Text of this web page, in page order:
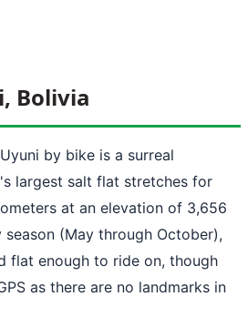
Bolivia
by bike is a surreal
largest salt flat stretches for
at an elevation of 3,656
(May through October),
flat enough to ride on, though
as there are no landmarks in